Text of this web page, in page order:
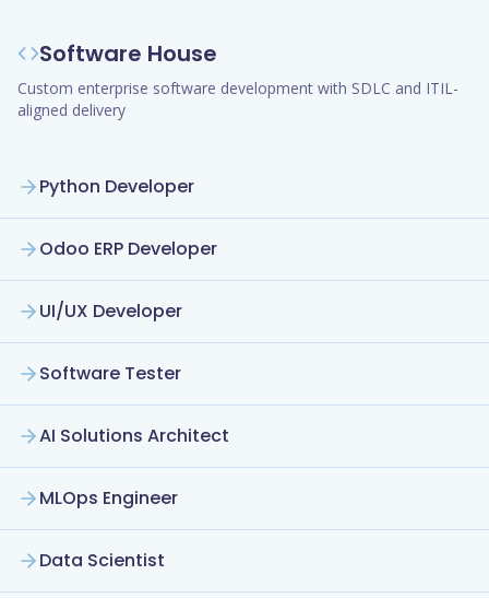
Software House
Custom enterprise software development with SDLC and ITIL-
aligned delivery
Python Developer
Odoo ERP Developer
UI/UX Developer
Software Tester
AI Solutions Architect
MLOps Engineer
Data Scientist